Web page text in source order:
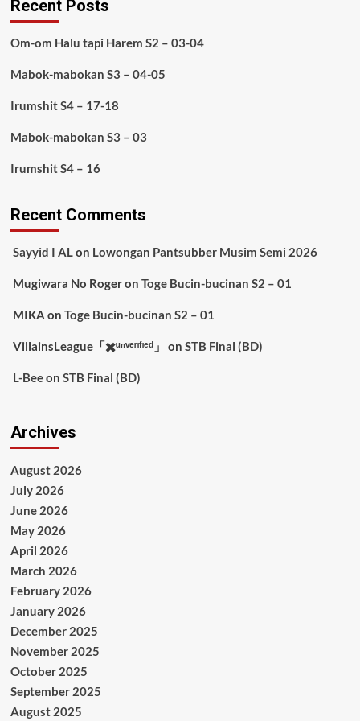
Recent Posts
Om-om Halu tapi Harem S2 – 03-04
Mabok-mabokan S3 – 04-05
Irumshit S4 – 17-18
Mabok-mabokan S3 – 03
Irumshit S4 – 16
Recent Comments
Sayyid I ALon Lowongan Pantsubber Musim Semi 2026
Mugiwara No Rogeron Toge Bucin-bucinan S2 – 01
MIKA on Toge Bucin-bucinan S2 – 01
VillainsLeague「✖️ᵘⁿᵛᵉʳᶦᶠᶦᵉᵈ」 on STB Final (BD)
L-Beeon STB Final (BD)
Archives
August 2026
July 2026
June 2026
May 2026
April 2026
March 2026
February 2026
January 2026
December 2025
November 2025
October 2025
September 2025
August 2025